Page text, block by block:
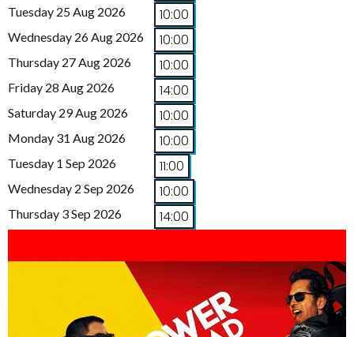
Tuesday 25 Aug 2026 10:00
Wednesday 26 Aug 2026 10:00
Thursday 27 Aug 2026 10:00
Friday 28 Aug 2026 14:00
Saturday 29 Aug 2026 10:00
Monday 31 Aug 2026 10:00
Tuesday 1 Sep 2026 11:00
Wednesday 2 Sep 2026 10:00
Thursday 3 Sep 2026 14:00